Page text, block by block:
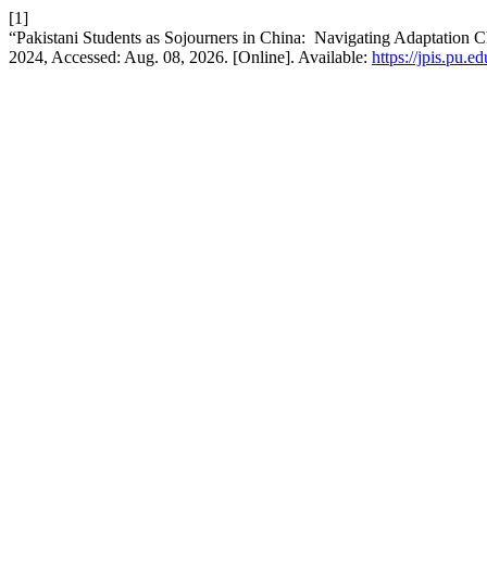
[1]
“Pakistani Students as Sojourners in China: Navigating Adaptation
2024, Accessed: Aug. 08, 2026. [Online]. Available: https://